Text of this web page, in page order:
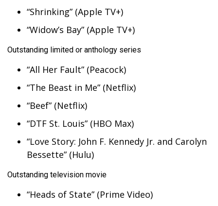
CHANNELS
WCBI Channel Updates
My MS
Fox 4
What’s On
Ion Plus
“Shrinking” (Apple TV+)
“Widow’s Bay” (Apple TV+)
Outstanding limited or anthology series
“All Her Fault” (Peacock)
“The Beast in Me” (Netflix)
“Beef” (Netflix)
“DTF St. Louis” (HBO Max)
“Love Story: John F. Kennedy Jr. and Carolyn
Bessette” (Hulu)
Outstanding television movie
“Heads of State” (Prime Video)